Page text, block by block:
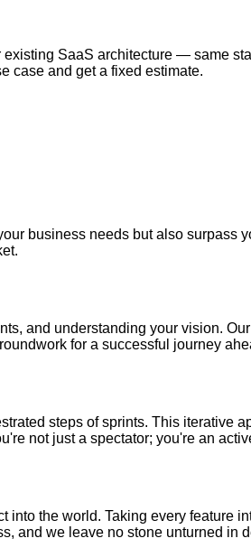
SaaS architecture — same
case and get a fixed estimate.
business needs but also surpass
and understanding your vision.
for a successful journey
steps of sprints. This iterative
not just a spectator; you're an
the world. Taking every feature
and we leave no stone unturned in